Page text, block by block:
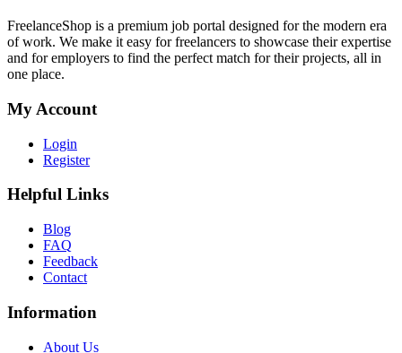
FreelanceShop is a premium job portal designed for the modern era
of work. We make it easy for freelancers to showcase their expertise
and for employers to find the perfect match for their projects, all in
one place.
My Account
Login
Register
Helpful Links
Blog
FAQ
Feedback
Contact
Information
About Us